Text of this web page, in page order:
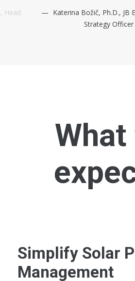
Head
Katerina Božič, Ph.D., JB
Strategy Officer
Simplify Solar
Management